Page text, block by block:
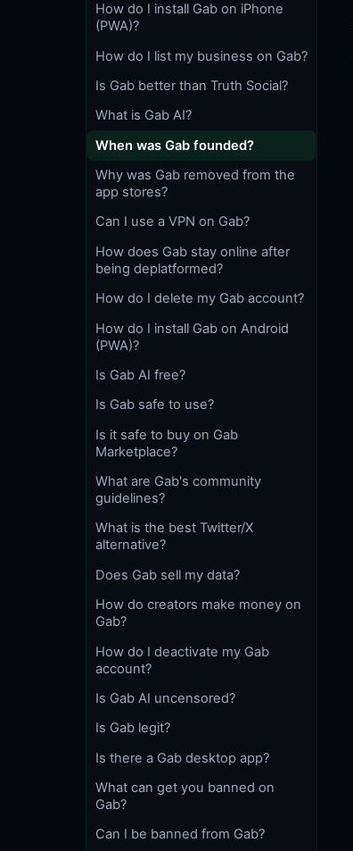
How do I install Gab on iPhone
(PWA)?
How do I list my business on Gab?
Is Gab better than Truth Social?
What is Gab AI?
When was Gab founded?
Why was Gab removed from the
app stores?
Can I use a VPN on Gab?
How does Gab stay online after
being deplatformed?
How do I delete my Gab account?
How do I install Gab on Android
(PWA)?
Is Gab AI free?
Is Gab safe to use?
Is it safe to buy on Gab
Marketplace?
What are Gab's community
guidelines?
What is the best Twitter/X
alternative?
Does Gab sell my data?
How do creators make money on
Gab?
How do I deactivate my Gab
account?
Is Gab AI uncensored?
Is Gab legit?
Is there a Gab desktop app?
What can get you banned on
Gab?
Can I be banned from Gab?